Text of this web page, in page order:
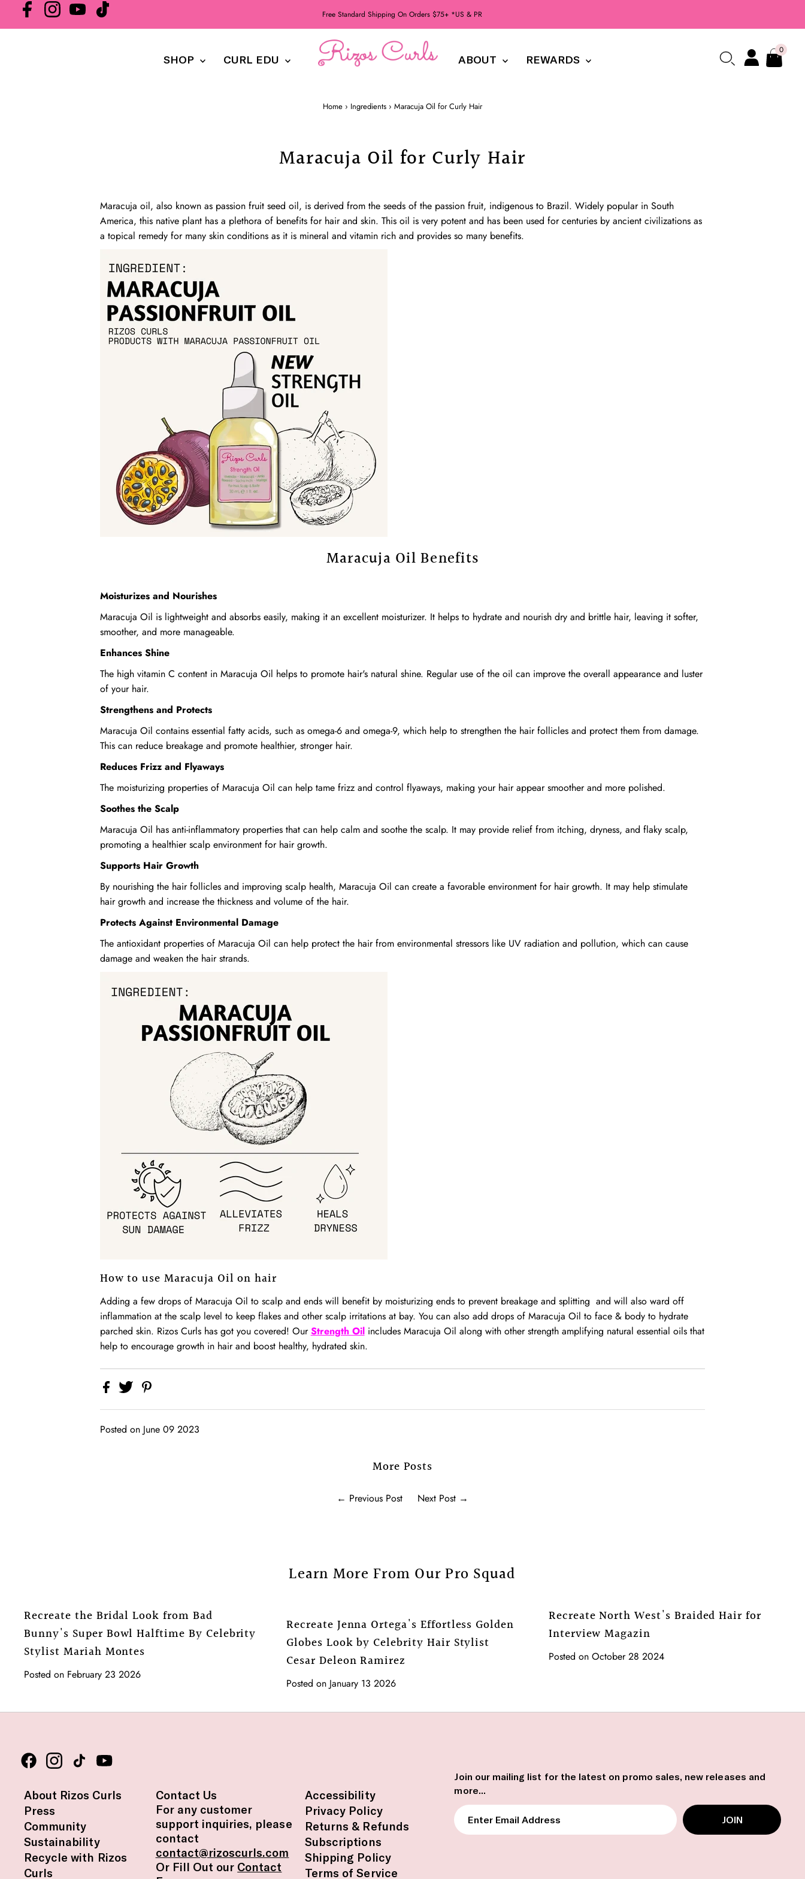
Free Standard Shipping On Orders $75+ *US & PR
SHOP CURL EDU ABOUT REWARDS
0
Home › Ingredients › Maracuja Oil for Curly Hair
Maracuja Oil for Curly Hair
Maracuja oil, also known as passion fruit seed oil, is derived from the seeds of the passion fruit, indigenous to Brazil. Widely popular in South
America, this native plant has a plethora of benefits for hair and skin. This oil is very potent and has been used for centuries by ancient civilizations as
a topical remedy for many skin conditions as it is mineral and vitamin rich and provides so many benefits.
Maracuja Oil Benefits
Moisturizes and Nourishes
Maracuja Oil is lightweight and absorbs easily, making it an excellent moisturizer. It helps to hydrate and nourish dry and brittle hair, leaving it softer,
smoother, and more manageable.
Enhances Shine
The high vitamin C content in Maracuja Oil helps to promote hair's natural shine. Regular use of the oil can improve the overall appearance and luster
of your hair.
Strengthens and Protects
Maracuja Oil contains essential fatty acids, such as omega-6 and omega-9, which help to strengthen the hair follicles and protect them from damage.
This can reduce breakage and promote healthier, stronger hair.
Reduces Frizz and Flyaways
The moisturizing properties of Maracuja Oil can help tame frizz and control flyaways, making your hair appear smoother and more polished.
Soothes the Scalp
Maracuja Oil has anti-inflammatory properties that can help calm and soothe the scalp. It may provide relief from itching, dryness, and flaky scalp,
promoting a healthier scalp environment for hair growth.
Supports Hair Growth
By nourishing the hair follicles and improving scalp health, Maracuja Oil can create a favorable environment for hair growth. It may help stimulate
hair growth and increase the thickness and volume of the hair.
Protects Against Environmental Damage
The antioxidant properties of Maracuja Oil can help protect the hair from environmental stressors like UV radiation and pollution, which can cause
damage and weaken the hair strands.
How to use Maracuja Oil on hair
Adding a few drops of Maracuja Oil to scalp and ends will benefit by moisturizing ends to prevent breakage and splitting and will also ward off
inflammation at the scalp level to keep flakes and other scalp irritations at bay. You can also add drops of Maracuja Oil to face & body to hydrate
parched skin. Rizos Curls has got you covered! Our Strength Oil includes Maracuja Oil along with other strength amplifying natural essential oils that
help to encourage growth in hair and boost healthy, hydrated skin.
Posted on June 09 2023
More Posts
← Previous Post Next Post→
Learn More From Our Pro Squad
Recreate the Bridal Look from Bad
Bunny's Super Bowl Halftime By Celebrity
Stylist Mariah Montes
Posted on February 23 2026
Recreate Jenna Ortega's Effortless Golden
Globes Look by Celebrity Hair Stylist
Cesar Deleon Ramirez
Posted on January 13 2026
Recreate North West's Braided Hair for
Interview Magazin
Posted on October 28 2024
About Rizos Curls
Press
Community
Sustainability
Recycle with Rizos
Curls
Contact Us
For any customer
support inquiries, please
contact
contact@rizoscurls.com
Or Fill Out our Contact
Accessibility
Privacy Policy
Returns & Refunds
Subscriptions
Shipping Policy
Terms of Service
Join our mailing list for the latest on promo sales, new releases and
more...
Enter
Email